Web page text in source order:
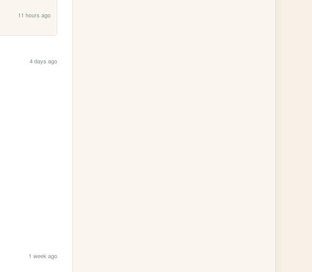
11 hours ago
4 days ago
1 week ago